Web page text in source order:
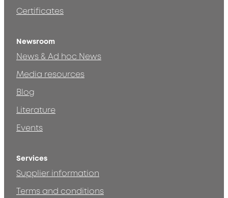
Certificates
Newsroom
News & Ad hoc News
Media resources
Blog
Literature
Events
Services
Supplier information
Terms and conditions